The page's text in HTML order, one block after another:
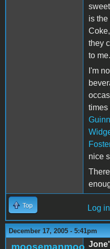
is the
they
to me.
I'm
times
nice
Top Log in
December 17, 2005 - 5:41pm
moosemanmoo